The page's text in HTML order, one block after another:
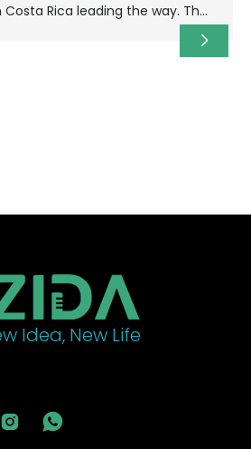
Rica leading the way. The
and a strong commitment to
Idea, New Life